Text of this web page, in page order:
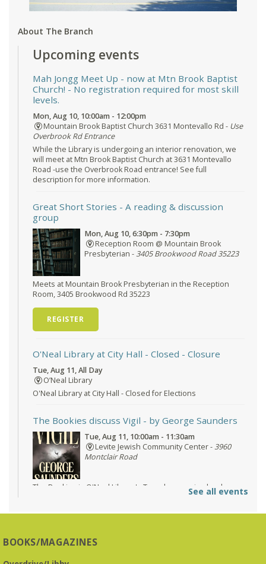
About The Branch
Upcoming events
Mah Jongg Meet Up - now at Mtn Brook Baptist
Church! - No registration required for most skill
levels.
Mon, Aug 10, 10:00am - 12:00pm
Mountain Brook Baptist Church 3631 Montevallo Rd - Use
Overbrook Rd Entrance
While the Library is undergoing an interior renovation, we
will meet at Mtn Brook Baptist Church at 3631 Montevallo
Road -use the Overbrook Road entrance! See full
description for more information.
Great Short Stories - A reading & discussion
group
Mon, Aug 10, 6:30pm - 7:30pm
Reception Room @ Mountain Brook
Presbyterian -3405 Brookwood Road 35223
Meets at Mountain Brook Presbyterian in the Reception
Room, 3405 Brookwood Rd 35223
REGISTER
O'Neal Library at City Hall - Closed - Closure
Tue, Aug 11, All Day
O’Neal Library
O'Neal Library at City Hall - Closed for Elections
The Bookies discuss Vigil - by George Saunders
Tue, Aug 11, 10:00am - 11:30am
Levite Jewish Community Center -3960
Montclair Road
The Bookies is O'Neal Library's Tuesday morning book
group. As of June 2026, we will meet at the LJCC on Montclair
Beginner American Sign Language (ASL) Classes
See all events
BOOKS/MAGAZINES